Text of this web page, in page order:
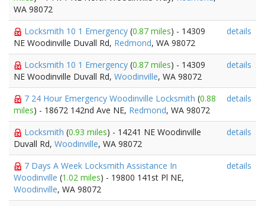
WA 98072
Locksmith 10 1 Emergency (0.87 miles) - 14309
NE Woodinville Duvall Rd, Redmond, WA 98072
details
Locksmith 10 1 Emergency (0.87 miles) - 14309
NE Woodinville Duvall Rd, Woodinville, WA 98072
details
7 24 Hour Emergency Woodinville Locksmith (0.88
miles) - 18672 142nd Ave NE, Redmond, WA 98072
details
Locksmith (0.93 miles) - 14241 NE Woodinville
Duvall Rd, Woodinville, WA 98072
details
7 Days A Week Locksmith Assistance In
Woodinville (1.02 miles) - 19800 141st Pl NE,
Woodinville, WA 98072
details